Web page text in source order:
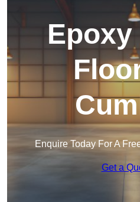
Epoxy
Enquire Today For A
Get a